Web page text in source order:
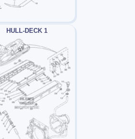
HULL-DECK 1